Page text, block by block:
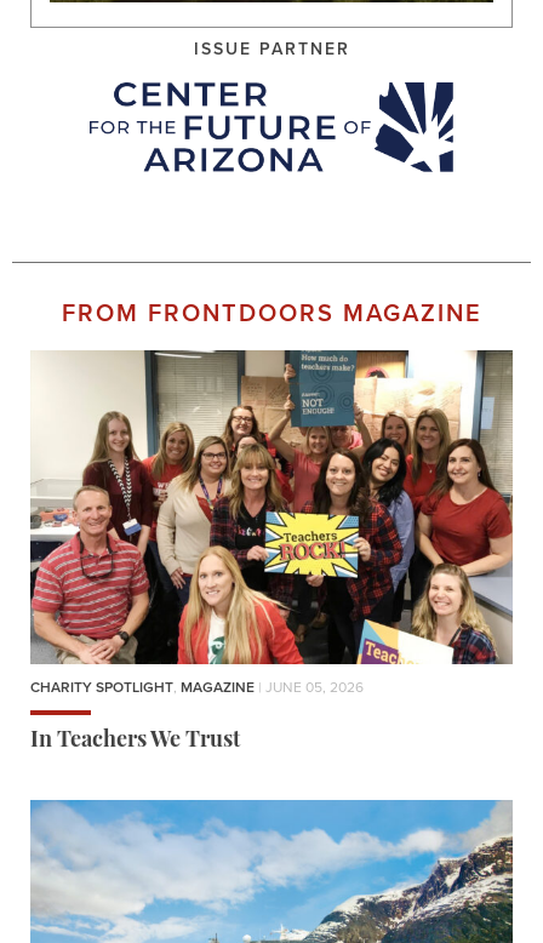
ISSUE PARTNER
FROM FRONTDOORS MAGAZINE
CHARITY SPOTLIGHT, MAGAZINE | JUNE 05, 2026
In Teachers We Trust